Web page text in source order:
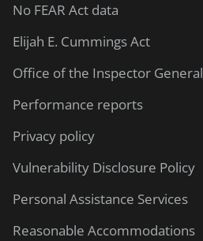
No FEAR Act data
Elijah E. Cummings Act
Office of the Inspector General
Performance reports
Privacy policy
Vulnerability Disclosure Policy
Personal Assistance Services
Reasonable Accommodations